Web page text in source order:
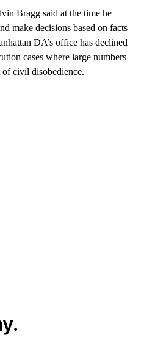
Bragg said at the time he
make decisions based on facts
DA’s office has declined
cases where large numbers
of civil disobedience.